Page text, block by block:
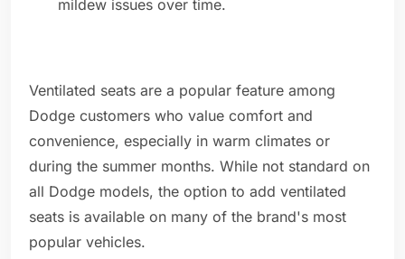
mildew issues over time.
Ventilated seats are a popular feature among
Dodge customers who value comfort and
convenience, especially in warm climates or
during the summer months. While not standard on
all Dodge models, the option to add ventilated
seats is available on many of the brand's most
popular vehicles.